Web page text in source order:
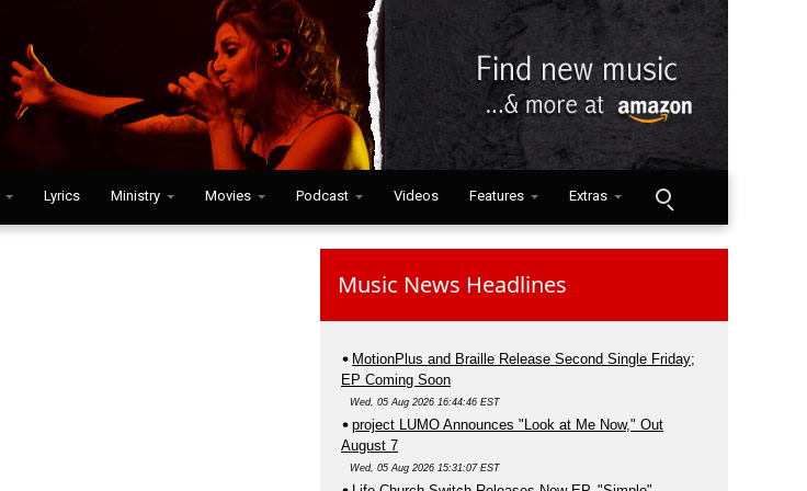
Lyrics Ministry Movies Podcast Videos Features Extras
Music News Headlines
MotionPlus and Braille Release Second Single Friday;
EP Coming Soon
Wed, 05 Aug 2026 16:44:46 EST
project LUMO Announces "Look at Me Now," Out
August 7
Wed, 05 Aug 2026 15:31:07 EST